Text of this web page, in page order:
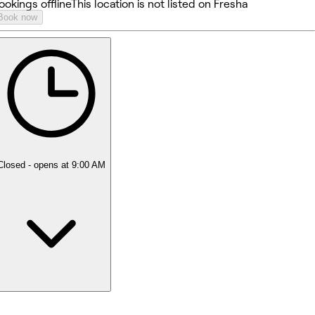
offlineThis location is not listed on Fresha
now
- opens at 9:00 AM